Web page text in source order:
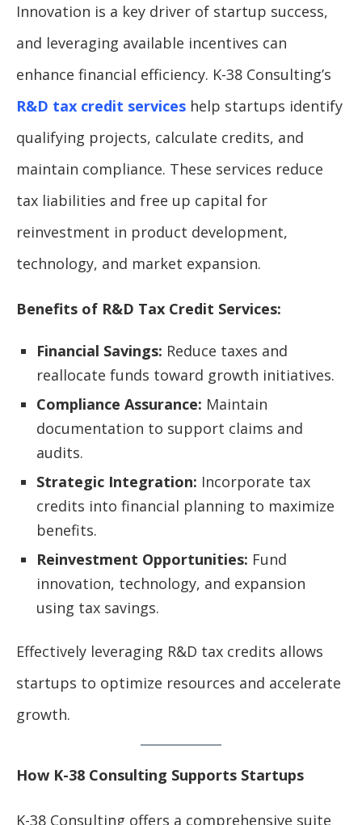
Innovation is a key driver of startup success,
and leveraging available incentives can
enhance financial efficiency. K-38 Consulting’s
R&D tax credit services help startups identify
qualifying projects, calculate credits, and
maintain compliance. These services reduce
tax liabilities and free up capital for
reinvestment in product development,
technology, and market expansion.
Benefits of R&D Tax Credit Services:
Financial Savings: Reduce taxes and
reallocate funds toward growth initiatives.
Compliance Assurance: Maintain
documentation to support claims and
audits.
Strategic Integration: Incorporate tax
credits into financial planning to maximize
benefits.
Reinvestment Opportunities: Fund
innovation, technology, and expansion
using tax savings.
Effectively leveraging R&D tax credits allows
startups to optimize resources and accelerate
growth.
How K-38 Consulting Supports Startups
K-38 Consulting offers a comprehensive suite